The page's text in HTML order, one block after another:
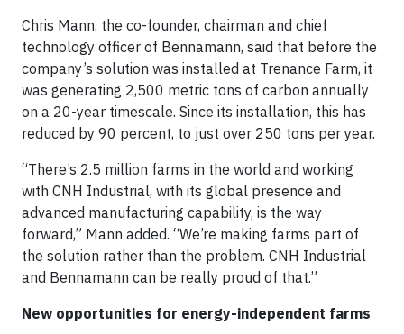
Chris Mann, the co-founder, chairman and chief
technology officer of Bennamann, said that before the
company’s solution was installed at Trenance Farm, it
was generating 2,500 metric tons of carbon annually
on a 20-year timescale. Since its installation, this has
reduced by 90 percent, to just over 250 tons per year.
“There’s 2.5 million farms in the world and working
with CNH Industrial, with its global presence and
advanced manufacturing capability, is the way
forward,” Mann added. “We’re making farms part of
the solution rather than the problem. CNH Industrial
and Bennamann can be really proud of that.”
New opportunities for energy-independent farms